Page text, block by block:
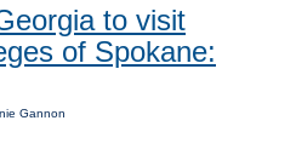
to visit
of Spokane:
Gannon